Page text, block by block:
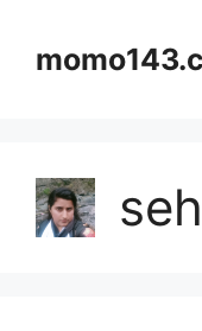
content